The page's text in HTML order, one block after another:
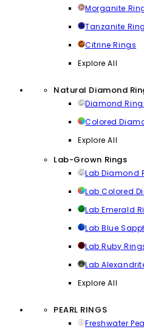
Morganite
Tanzanite
Citrine Rings
Explore All
Natural Diamond
Diamond
Colored
Explore All
Lab-Grown Rings
Lab Diamond
Lab Colored
Lab Emerald
Lab Blue
Lab Ruby
Lab
Explore All
PEARL RINGS
Freshwater